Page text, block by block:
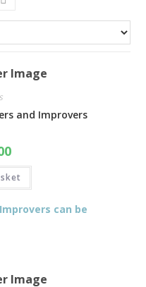
and Improvers
can be